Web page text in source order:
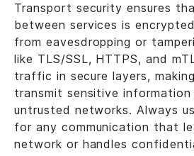
Transport security ensures
between services is
from eavesdropping or
like TLS/SSL, HTTPS, and
traffic in secure layers,
transmit sensitive
untrusted networks. Always
for any communication that
network or handles